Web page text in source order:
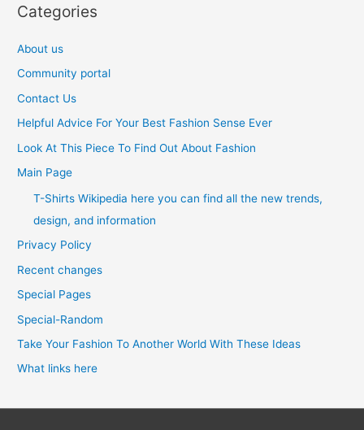
Categories
About us
Community portal
Contact Us
Helpful Advice For Your Best Fashion Sense Ever
Look At This Piece To Find Out About Fashion
Main Page
T-Shirts Wikipedia here you can find all the new trends,
design, and information
Privacy Policy
Recent changes
Special Pages
Special-Random
Take Your Fashion To Another World With These Ideas
What links here